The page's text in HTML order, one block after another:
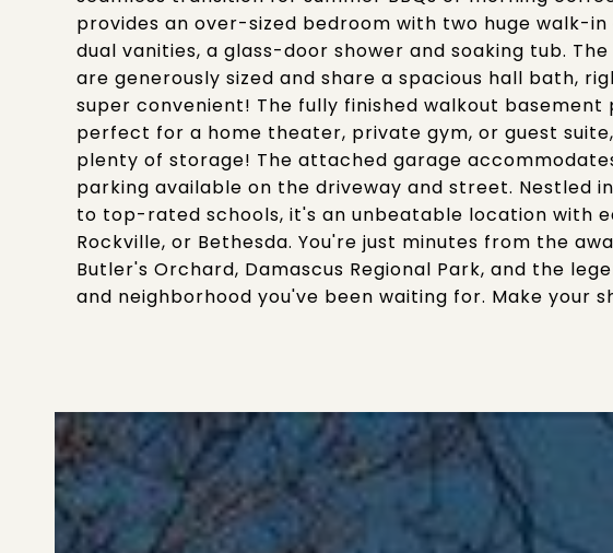
provides an over-sized bedroom with two huge walk-
dual vanities, a glass-door shower and soaking tub.
are generously sized and share a spacious hall bath,
super convenient! The fully finished walkout
perfect for a home theater, private gym, or guest
plenty of storage! The attached garage
parking available on the driveway and street. Nestled
to top-rated schools, it's an unbeatable location with
Rockville, or Bethesda. You're just minutes from the
Butler's Orchard, Damascus Regional Park, and the
and neighborhood you've been waiting for. Make your